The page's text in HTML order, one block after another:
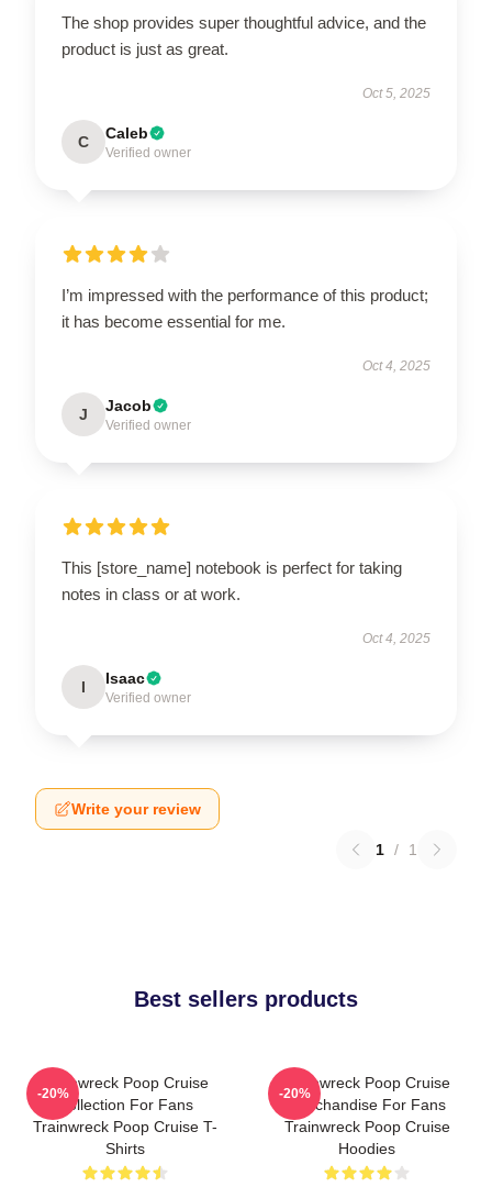
The shop provides super thoughtful advice, and the
product is just as great.
Oct 5, 2025
C Caleb
Verified owner
I’m impressed with the performance of this product;
it has become essential for me.
Oct 4, 2025
J Jacob
Verified owner
This [store_name] notebook is perfect for taking
notes in class or at work.
Oct 4, 2025
I Isaac
Verified owner
Write your review
1 / 1
Best sellers products
Trainwreck Poop Cruise
Collection For Fans
Trainwreck Poop Cruise T-
Shirts
-20%
Trainwreck Poop Cruise
Merchandise For Fans
Trainwreck Poop Cruise
Hoodies
-20%